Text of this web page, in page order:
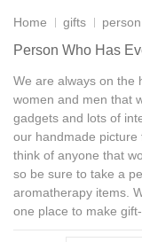
Home gifts
Person Who Has
We are always on the
women and men that
gadgets and lots of
our handmade picture
think of anyone that
so be sure to take a
aromatherapy items.
one place to make